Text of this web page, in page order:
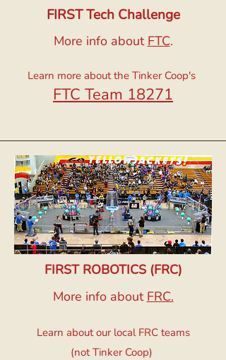
FIRST Tech Challenge
More info about FTC.
Learn more about the Tinker Coop's
FTC Team 18271
FIRST ROBOTICS (FRC)
More info about FRC.
​Learn about our local FRC teams
(not Tinker Coop)